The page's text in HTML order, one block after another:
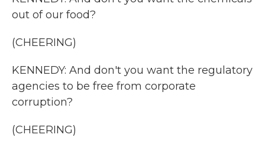
out of our food?
(CHEERING)
KENNEDY: And don't you want the regulatory
agencies to be free from corporate
corruption?
(CHEERING)